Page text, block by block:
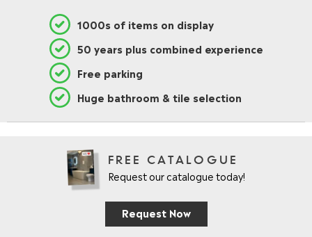
1000s of items on display
50 years plus combined experience
Free parking
Huge bathroom & tile selection
FREE CATALOGUE
Request our catalogue today!
Request Now